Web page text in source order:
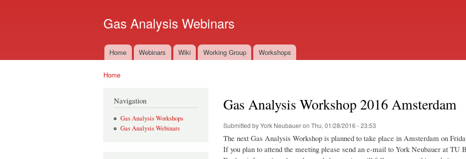
Gas Analysis Webinars
Main menu
Home Webinars Wiki Working Group Workshops
Home
Navigation
Gas Analysis Workshops
Gas Analysis Webinars
Gas Analysis Workshop 2016 Amsterdam
Submitted byYork Neubaueron Thu, 01/28/2016 - 23:53
The next Gas Analysis Workshop is planned to take place in Amsterdam on
If you plan to attend the meeting please send an e-mail to York Neubauer at TU